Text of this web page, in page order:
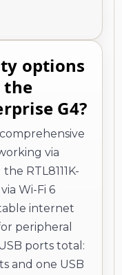
options
the
G4?
via
RTL8111K-
Wi-Fi 6
internet
peripheral
ports total:
and one USB